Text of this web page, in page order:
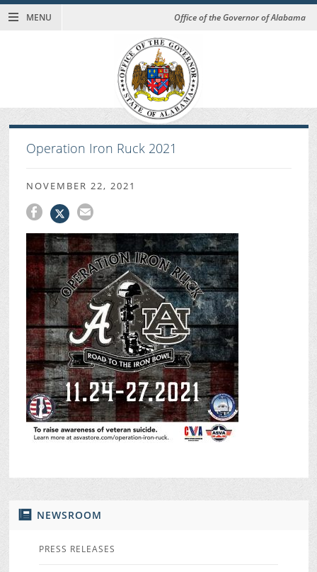
MENU Office of the Governor of Alabama
NEWSROOM
PRESS RELEASES
Operation Iron Ruck 2021
NOVEMBER 22, 2021